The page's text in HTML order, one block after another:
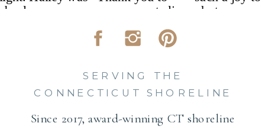
Since 2017, award-winning CT shoreline
SERVING THE
CONNECTICUT SHORELINE